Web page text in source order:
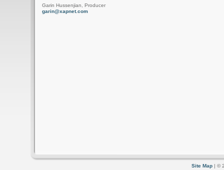
Garin Hussenjian, Producer
garin@xapnet.com
Site Map | ©